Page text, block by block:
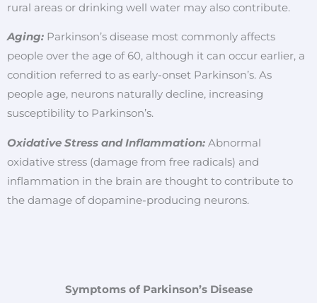
rural areas or drinking well water may also contribute.
Aging: Parkinson’s disease most commonly affects
people over the age of 60, although it can occur earlier, a
condition referred to as early-onset Parkinson’s. As
people age, neurons naturally decline, increasing
susceptibility to Parkinson’s.
Oxidative Stress and Inflammation: Abnormal
oxidative stress (damage from free radicals) and
inflammation in the brain are thought to contribute to
the damage of dopamine-producing neurons.
Symptoms of Parkinson’s Disease